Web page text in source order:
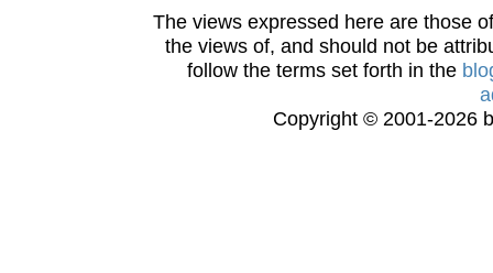
The views expressed here are those
the views of, and should not be
follow the terms set forth in the
Copyright © 2001-2026